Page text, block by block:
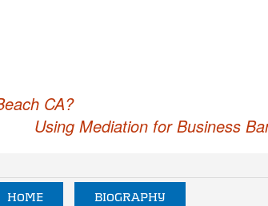
CA?
Using Mediation for Business
HOME BIOGRAPHY